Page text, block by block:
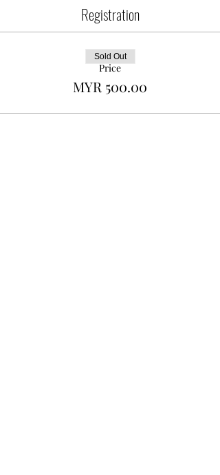
Registration
Price
MYR 500.00
Sold Out